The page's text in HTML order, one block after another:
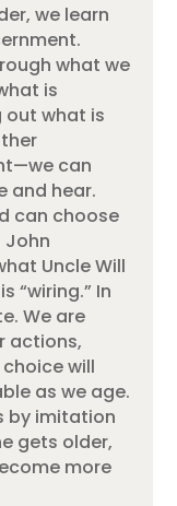
we learn
what we
is
out what is
can
and hear.
can choose
John
Uncle Will
“wiring.” In
We are
actions,
will
as we age.
by imitation
gets older,
more